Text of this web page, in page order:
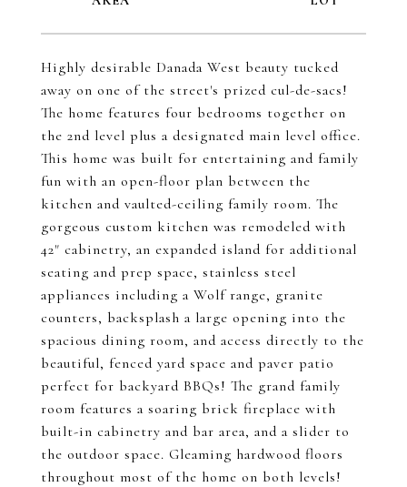
Highly desirable Danada West beauty tucked
away on one of the street's prized cul-de-sacs!
The home features four bedrooms together on
the 2nd level plus a designated main level office.
This home was built for entertaining and family
fun with an open-floor plan between the
kitchen and vaulted-ceiling family room. The
gorgeous custom kitchen was remodeled with
42" cabinetry, an expanded island for additional
seating and prep space, stainless steel
appliances including a Wolf range, granite
counters, backsplash a large opening into the
spacious dining room, and access directly to the
beautiful, fenced yard space and paver patio
perfect for backyard BBQs! The grand family
room features a soaring brick fireplace with
built-in cabinetry and bar area, and a slider to
the outdoor space. Gleaming hardwood floors
throughout most of the home on both levels!